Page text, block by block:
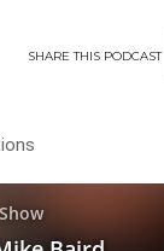
SHARETHIS PODCAST